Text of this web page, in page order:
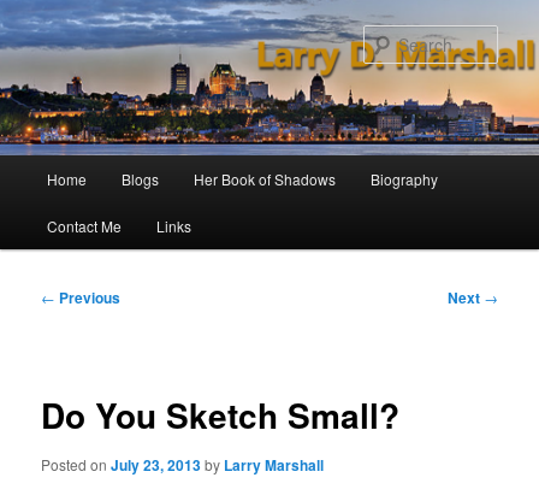
to
primary
content
Home Blogs Her Book of Shadows Biography
Contact Me Links
Post
← Previous Next →
Do You Sketch Small?
Posted onJuly 23, 2013by Larry Marshall